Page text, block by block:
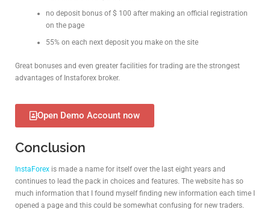
no deposit bonus of $ 100 after making an official registration
on the page
55% on each next deposit you make on the site
Great bonuses and even greater facilities for trading are the strongest
advantages of Instaforex broker.
Open Demo Account now
Conclusion
InstaForex is made a name for itself over the last eight years and
continues to lead the pack in choices and features. The website has so
much information that I found myself finding new information each time I
opened a page and this could be somewhat confusing for new traders.